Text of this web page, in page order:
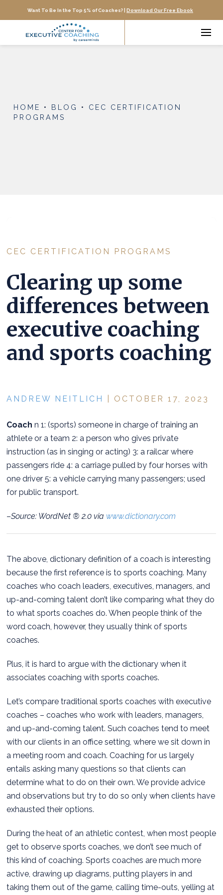
Want To Be In the Top 5% of Coaches? | Download Our Free Ebook
HOME • BLOG • CEC CERTIFICATION
PROGRAMS
CEC CERTIFICATION PROGRAMS
Clearing up some
differences between
executive coaching
and sports coaching
ANDREW NEITLICH | OCTOBER 17, 2023
Coachn 1: (sports) someone in charge of training an
athlete or a team 2: a person who gives private
instruction (as in singing or acting) 3: a railcar where
passengers ride 4: a carriage pulled by four horses with
one driver 5: a vehicle carrying many passengers; used
for public transport.
–Source: WordNet ® 2.0 via www.dictionary.com
The above, dictionary definition of a coach is interesting
because the first reference is to sports coaching. Many
coaches who coach leaders, executives, managers, and
up-and-coming talent don’t like comparing what they do
to what sports coaches do. When people think of the
word coach, however, they usually think of sports
coaches.
Plus, it is hard to argue with the dictionary when it
associates coaching with sports coaches.
Let’s compare traditional sports coaches with executive
coaches – coaches who work with leaders, managers,
and up-and-coming talent. Such coaches tend to meet
with our clients in an office setting, where we sit down in
a meeting room and coach. Coaching for us largely
entails asking many questions so that clients can
determine what to do on their own. We provide advice
and observations but try to do so only when clients have
exhausted their options.
During the heat of an athletic contest, when most people
get to observe sports coaches, we don’t see much of
this kind of coaching. Sports coaches are much more
active, drawing up diagrams, putting players in and
taking them out of the game, calling time-outs, yelling at